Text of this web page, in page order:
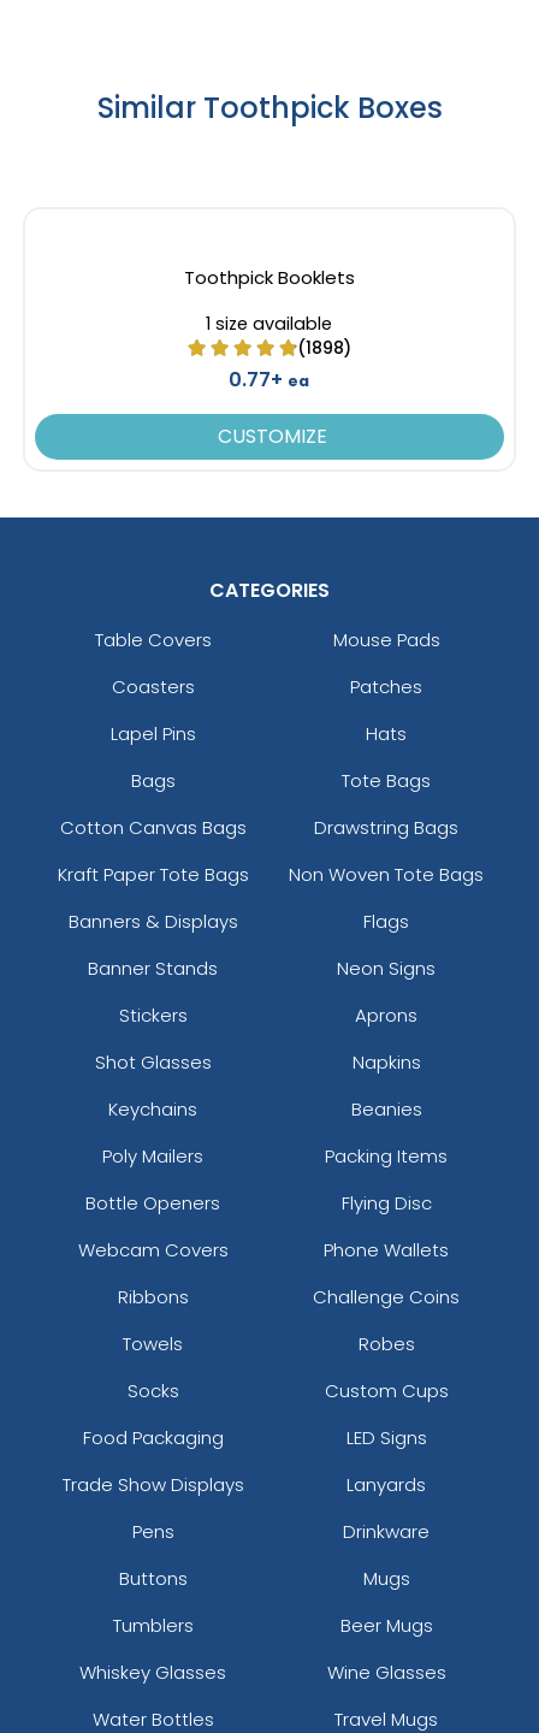
Similar Toothpick Boxes
Toothpick Booklets
1 size available
(1898)
0.77+ ea
CUSTOMIZE
CATEGORIES
Table Covers
Mouse Pads
Coasters
Patches
Lapel Pins
Hats
Bags
Tote Bags
Cotton Canvas Bags
Drawstring Bags
Kraft Paper Tote Bags
Non Woven Tote Bags
Banners & Displays
Flags
Banner Stands
Neon Signs
Stickers
Aprons
Shot Glasses
Napkins
Keychains
Beanies
Poly Mailers
Packing Items
Bottle Openers
Flying Disc
Webcam Covers
Phone Wallets
Ribbons
Challenge Coins
Towels
Robes
Socks
Custom Cups
Food Packaging
LED Signs
Trade Show Displays
Lanyards
Pens
Drinkware
Buttons
Mugs
Tumblers
Beer Mugs
Whiskey Glasses
Wine Glasses
Water Bottles
Travel Mugs